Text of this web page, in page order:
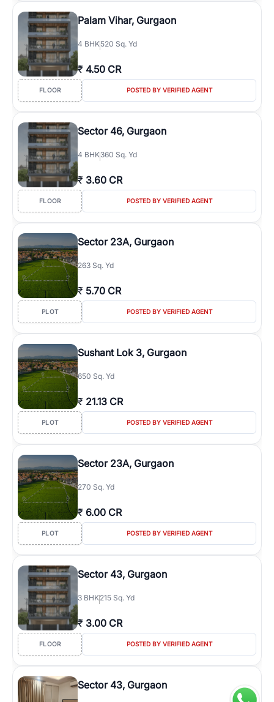
Palam Vihar, Gurgaon
4 BHK520 Sq. Yd
₹ 4.50 CR
FLOOR POSTED BY VERIFIED AGENT
Sector 46, Gurgaon
4 BHK360 Sq. Yd
₹ 3.60 CR
FLOOR POSTED BY VERIFIED AGENT
Sector 23A, Gurgaon
263 Sq. Yd
₹ 5.70 CR
PLOT POSTED BY VERIFIED AGENT
Sushant Lok 3, Gurgaon
650 Sq. Yd
₹ 21.13 CR
PLOT POSTED BY VERIFIED AGENT
Sector 23A, Gurgaon
270 Sq. Yd
₹ 6.00 CR
PLOT POSTED BY VERIFIED AGENT
Sector 43, Gurgaon
3 BHK215 Sq. Yd
₹ 3.00 CR
FLOOR POSTED BY VERIFIED AGENT
Sector 43, Gurgaon